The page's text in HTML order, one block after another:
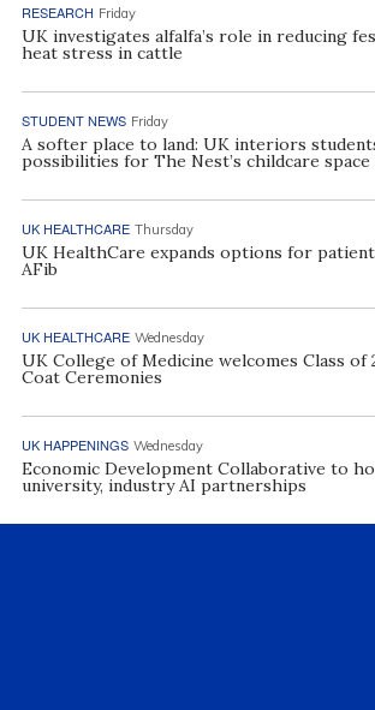
RESEARCH Friday
UK investigates alfalfa’s role in reducing
heat stress in cattle
STUDENT NEWS Friday
A softer place to land: UK interiors
possibilities for The Nest’s childcare space
UK HEALTHCARE Thursday
UK HealthCare expands options for
AFib
UK HEALTHCARE Wednesday
UK College of Medicine welcomes Class
Coat Ceremonies
UK HAPPENINGS Wednesday
Economic Development Collaborative to
university, industry AI partnerships